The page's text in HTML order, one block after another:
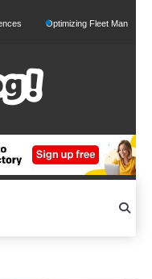
Optimizing Fleet Management